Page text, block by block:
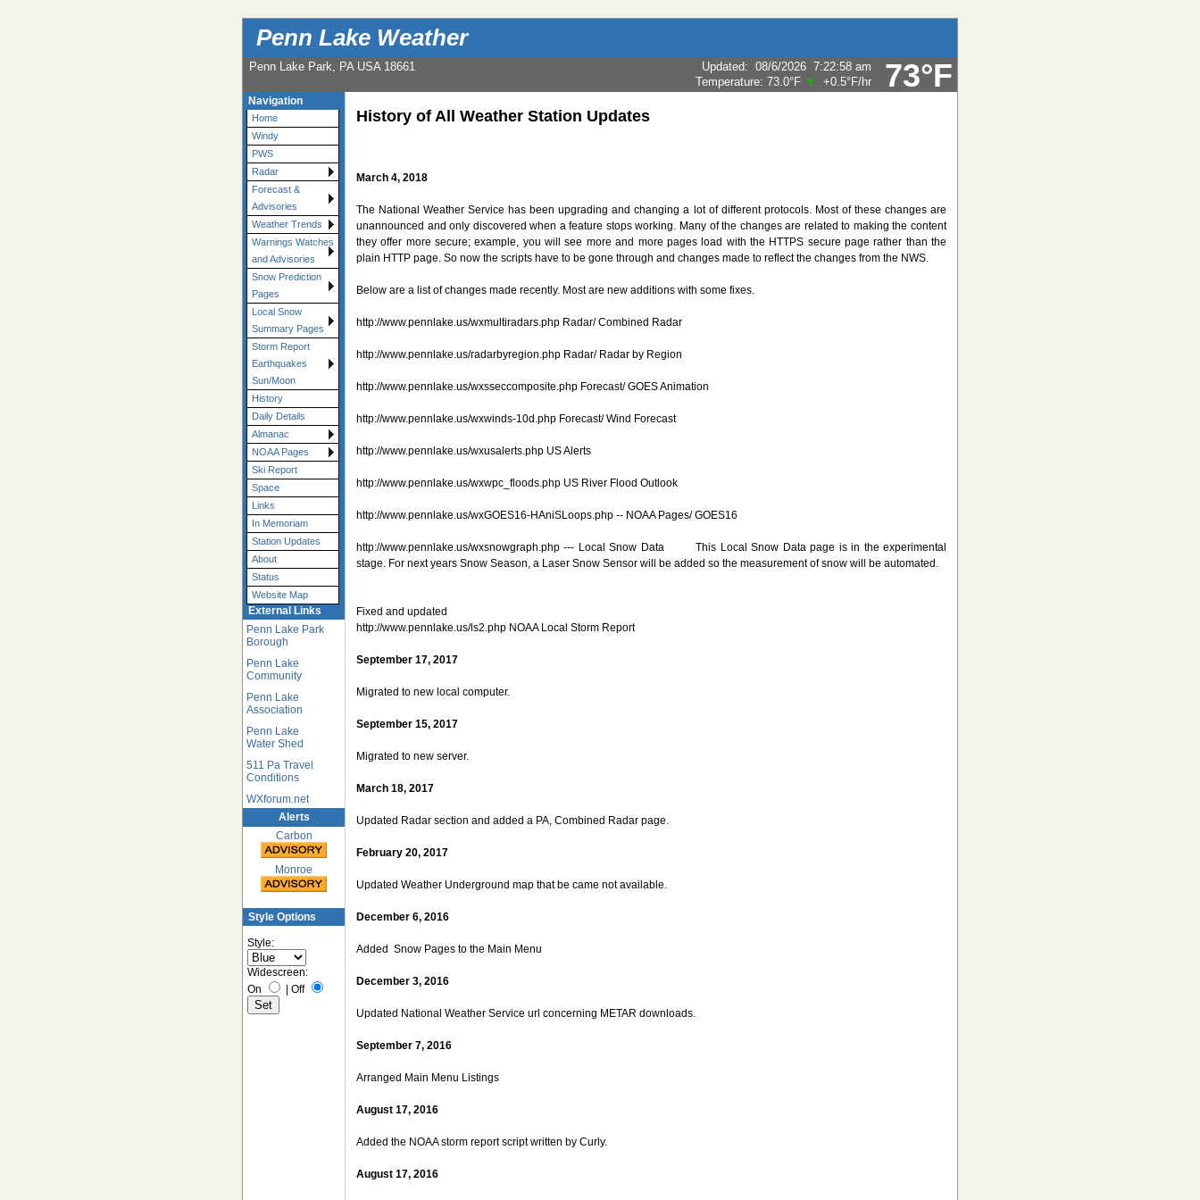
Penn Lake Weather
73°F
Penn Lake Park, PA USA 18661 Updated: 08/6/2026 7:22:58 am
Temperature: 73.0°F +0.5°F/hr
Navigation
Home
Windy
PWS
Radar
Forecast &
Advisories
Weather Trends
Warnings Watches
and Advisories
Snow Prediction
Pages
Local Snow
Summary Pages
Storm Report
Earthquakes
Sun/Moon
History
Daily Details
Almanac
NOAA Pages
Ski Report
Space
Links
In Memoriam
Station Updates
About
Status
Website Map
External Links
Penn Lake Park
Borough
Penn Lake
Community
Penn Lake
Association
Penn Lake
Water Shed
511 Pa Travel
Conditions
WXforum.net
Alerts
Carbon
Monroe
Style Options
Style:
Widescreen:
On
Off
History of All Weather Station Updates
March 4, 2018
The National Weather Service has been upgrading and changing a lot of different protocols. Most of these changes are
unannounced and only discovered when a feature stops working. Many of the changes are related to making the content
they offer more secure; example, you will see more and more pages load with the HTTPS secure page rather than the
plain HTTP page. So now the scripts have to be gone through and changes made to reflect the changes from the NWS.
Below are a list of changes made recently. Most are new additions with some fixes.
http://www.pennlake.us/wxmultiradars.php Radar/ Combined Radar
http://www.pennlake.us/radarbyregion.php Radar/ Radar by Region
http://www.pennlake.us/wxsseccomposite.php Forecast/ GOES Animation
http://www.pennlake.us/wxwinds-10d.php Forecast/ Wind Forecast
http://www.pennlake.us/wxusalerts.php US Alerts
http://www.pennlake.us/wxwpc_floods.php US River Flood Outlook
http://www.pennlake.us/wxGOES16-HAniSLoops.php -- NOAA Pages/ GOES16
http://www.pennlake.us/wxsnowgraph.php --- Local Snow Data This Local Snow Data page is in the experimental
stage. For next years Snow Season, a Laser Snow Sensor will be added so the measurement of snow will be automated.
Fixed and updated
http://www.pennlake.us/ls2.php NOAA Local Storm Report
September 17, 2017
Migrated to new local computer.
September 15, 2017
Migrated to new server.
March 18, 2017
Updated Radar section and added a PA, Combined Radar page.
February 20, 2017
Updated Weather Underground map that be came not available.
December 6, 2016
Added Snow Pages to the Main Menu
December 3, 2016
Updated National Weather Service url concerning METAR downloads.
September 7, 2016
Arranged Main Menu Listings
August 17, 2016
Added the NOAA storm report script written by Curly.
August 17, 2016